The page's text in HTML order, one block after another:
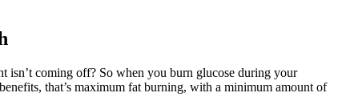
isn’t coming off? So when you burn glucose during your
that’s maximum fat burning, with a minimum amount of